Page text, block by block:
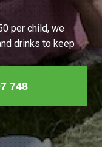
per child, we
drinks to keep
748